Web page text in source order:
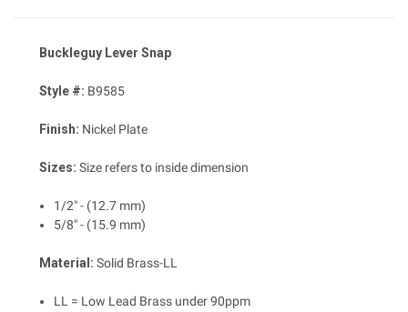
Buckleguy Lever Snap
Style #: B9585
Finish: Nickel Plate
Sizes: Size refers to inside dimension
1/2" - (12.7 mm)
5/8" - (15.9 mm)
Material: Solid Brass-LL
LL = Low Lead Brass under 90ppm